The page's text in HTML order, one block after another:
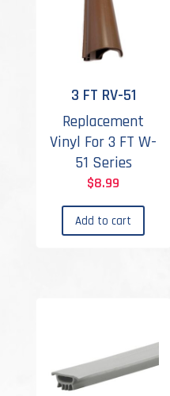
3 FT RV-51
Replacement
Vinyl For 3 FT W-
51 Series
$8.99
Add to cart